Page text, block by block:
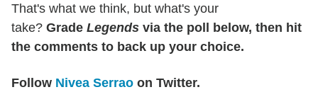
That's what we think, but what's your
take? Grade Legends via the poll below, then hit
the comments to back up your choice.
Follow Nivea Serrao on Twitter.